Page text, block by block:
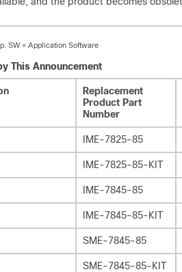
SW = Application Software
This Announcement
Replacement
Product Part
Number
IME-7825-85
IME-7825-85-KIT
IME-7845-85
IME-7845-85-KIT
SME-7845-85
SME-7845-85-KIT